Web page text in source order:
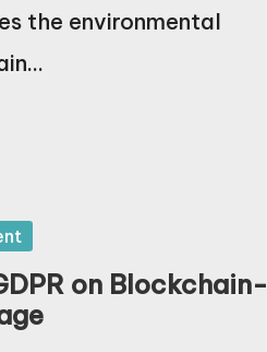
the environmental
on Blockchain-